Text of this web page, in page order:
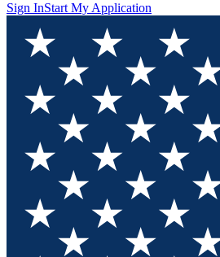
Sign InStart My Application